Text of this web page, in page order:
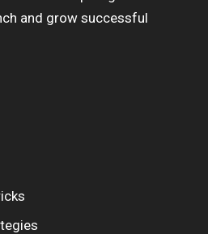
and grow successful